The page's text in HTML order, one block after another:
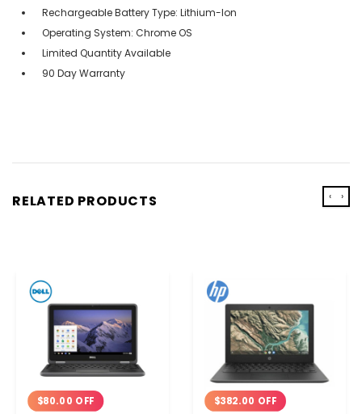
Rechargeable Battery Type: Lithium-Ion
Operating System: Chrome OS
Limited Quantity Available
90 Day Warranty
RELATED PRODUCTS
$80.00 OFF $382.00 OFF
‹ ›